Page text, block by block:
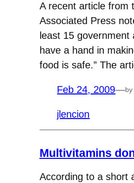
A recent article from
Associated Press
least 15 government
have a hand in
food is safe.” The
Feb 24, 2009—by
jlencion
Multivitamins
According to a short